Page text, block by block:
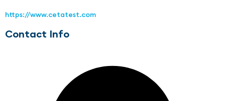
https://www.cetatest.com
Contact Info